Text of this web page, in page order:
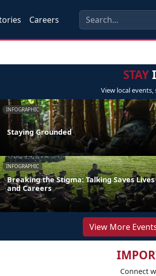
Careers
STAY
View local
INFOGRAPHIC
Staying Grounded
INFOGRAPHIC
Breaking the Stigma: Talking Saves Lives
and Careers
View More
Connect